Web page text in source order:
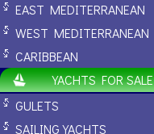
EAST MEDITERRANEAN
WEST MEDITERRANEAN
CARIBBEAN
YACHTS FOR SALE
GULETS
SAILING YACHTS